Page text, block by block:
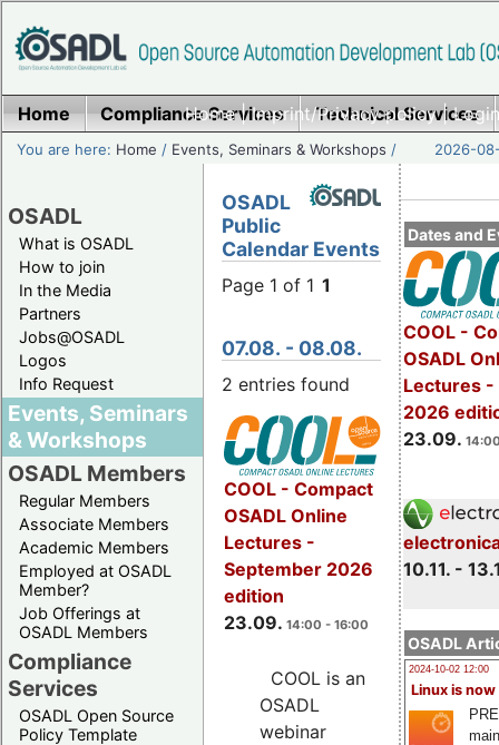
Home|Imprint/Privacy policy|
Home Compliance Services Technical Services
You are here: Home / Events, Seminars & Workshops / 2026-
OSADL
What is OSADL
How to join
In the Media
Partners
Jobs@OSADL
Logos
Info Request
Events, Seminars
& Workshops
OSADL Members
Regular Members
Associate Members
Academic Members
Employed at OSADL
Member?
Job Offerings at
OSADL Members
Compliance
Services
OSADL Open Source
Policy Template
Dates and
COOL -
OSADL
Lectures -
2026
23.09.
10.11. -
OSADL
2024-10-02 12:00
Linux is now
OSADL
Public
Calendar Events
Page 1 of 1 1
07.08. - 08.08.
2 entries found
COOL - Compact
OSADL Online
Lectures -
September 2026
edition
23.09. 14:00 - 16:00
COOL is an
OSADL
webinar